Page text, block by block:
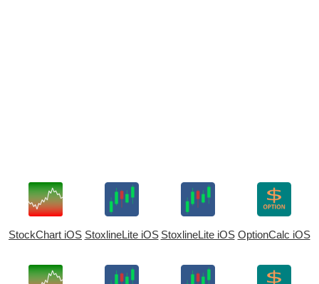
StockChart iOS StoxlineLite iOS StoxlineLite iOS OptionCalc iOS